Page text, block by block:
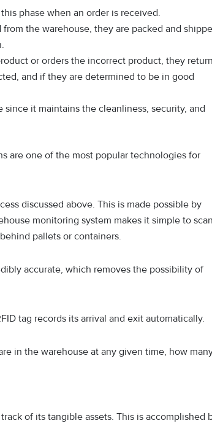
phase when an order is received.
the warehouse, they are packed and
or orders the incorrect product, they return
and if they are determined to be in good
since it maintains the cleanliness, security, and
are one of the most popular technologies for
discussed above. This is made possible by
monitoring system makes it simple to scan
pallets or containers.
accurate, which removes the possibility of
tag records its arrival and exit automatically.
in the warehouse at any given time, how
of its tangible assets. This is accomplished